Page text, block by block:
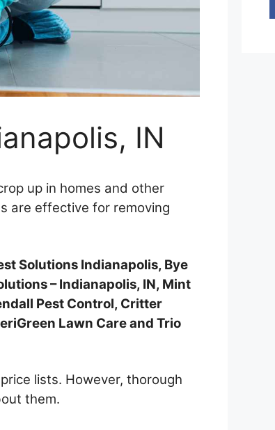
IN
up in homes and other
are effective for removing
Solutions Indianapolis, Bye
– Indianapolis, IN, Mint
Pest Control, Critter
Lawn Care and Trio
lists. However, thorough
them.